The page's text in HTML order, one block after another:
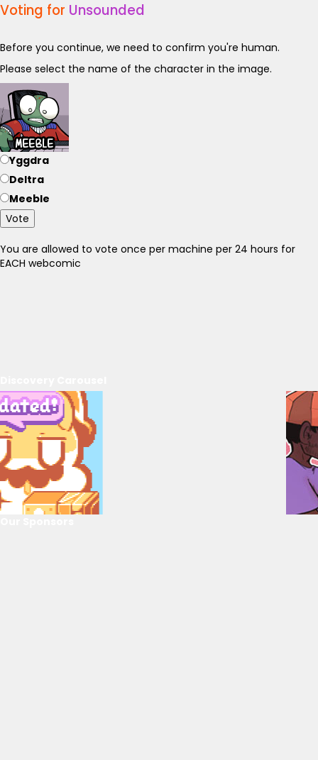
Voting for Unsounded
Before you continue, we need to confirm you're human.
Please select the name of the character in the image.
Yggdra
Deltra
Meeble
Vote
You are allowed to vote once per machine per 24 hours for
EACH webcomic